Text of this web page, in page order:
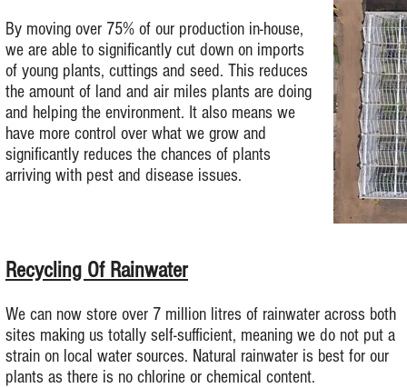
By moving over 75% of our production in-house,
we are able to significantly cut down on imports
of young plants, cuttings and seed. This reduces
the amount of land and air miles plants are doing
and helping the environment. It also means we
have more control over what we grow and
significantly reduces the chances of plants
arriving with pest and disease issues.
Recycling Of Rainwater
We can now store over 7 million litres of rainwater across both
sites making us totally self-sufficient, meaning we do not put a
strain on local water sources. Natural rainwater is best for our
plants as there is no chlorine or chemical content.